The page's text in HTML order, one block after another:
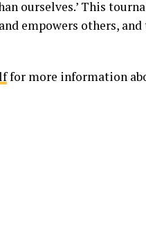
ourselves.’ This
empowers others,
for more information